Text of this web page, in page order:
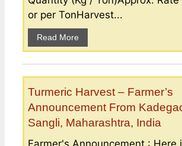
or per TonHarvest...
Read More
Turmeric Harvest – Farmer’s
Announcement From
Sangli, Maharashtra, India
Farmer's Announcement : Here